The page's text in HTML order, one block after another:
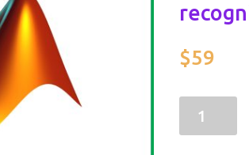
$59
Metaface
learning